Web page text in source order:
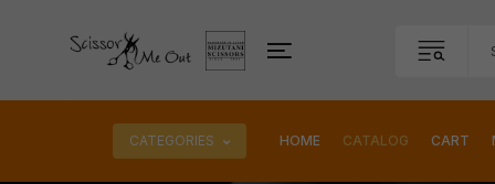
CATEGORIES HOME CATALOG CART